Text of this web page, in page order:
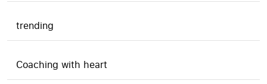
trending
Coaching with heart